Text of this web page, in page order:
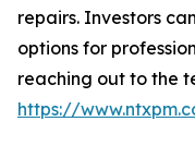
repairs. Investors
options for
reaching out to the
https://